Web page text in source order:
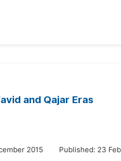
and Qajar Eras
2015
Published: 23